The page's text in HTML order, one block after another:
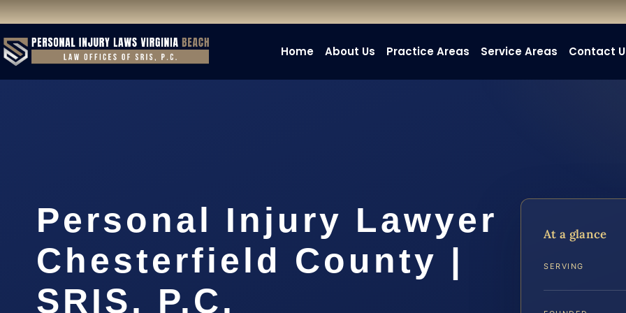
Home About Us Practice Areas Service Areas Contact
Personal Injury Lawyer
Chesterfield County |
SRIS, P.C.
At a glance
SERVING